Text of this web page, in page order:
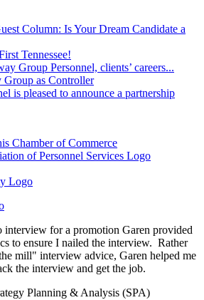
Column: Is Your Dream Candidate a
Tennessee!
Group Personnel, clients’ careers...
Group as Controller
is pleased to announce a partnership
interview for a promotion Garen provided
to ensure I nailed the interview. Rather
mill" interview advice, Garen helped me
the interview and get the job.
Planning & Analysis (SPA)